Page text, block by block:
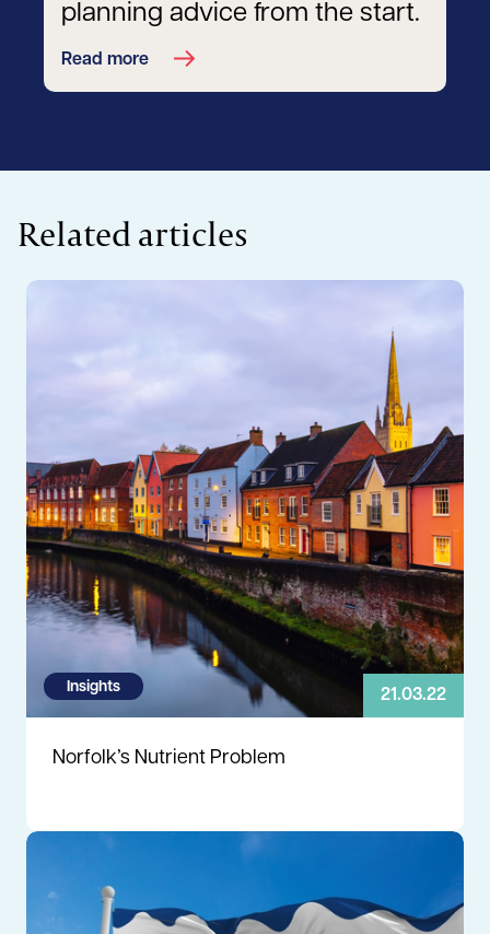
planning advice from the start.
Read more
Related articles
Insights
21.03.22
Norfolk’s Nutrient Problem
Read more
Read more